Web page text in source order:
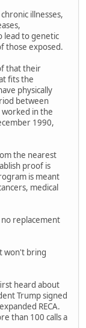
illnesses,
lead to genetic
those exposed.
that their
fits the
physically
between
in the
1990,
the nearest
proof is
is meant
medical
no replacement
won't bring
heard about
Trump signed
RECA.
than 100 calls a